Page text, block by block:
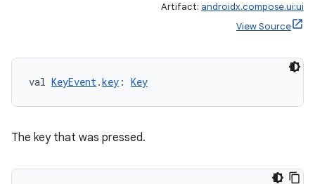
Artifact: androidx.compose.ui:ui
View Source
val KeyEvent.key : Key
The key that was pressed.